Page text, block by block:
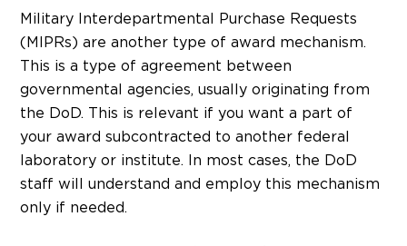
Military Interdepartmental Purchase Requests
(MIPRs) are another type of award mechanism.
This is a type of agreement between
governmental agencies, usually originating from
the DoD. This is relevant if you want a part of
your award subcontracted to another federal
laboratory or institute. In most cases, the DoD
staff will understand and employ this mechanism
only if needed.